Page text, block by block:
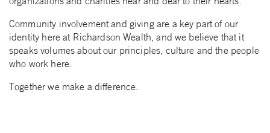
Community involvement and giving are a key part of our
identity here at Richardson Wealth, and we believe that it
speaks volumes about our principles, culture and the people
who work here.
Together we make a difference.